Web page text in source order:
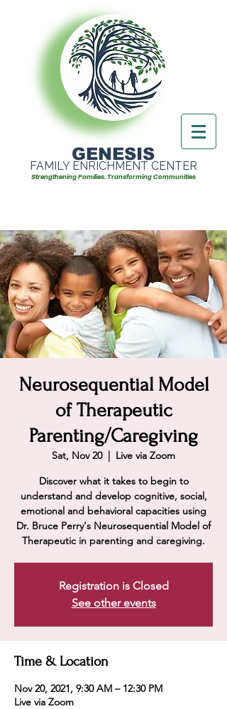
GENESIS
FAMILY ENRICHMENT CENTER
Strengthening Families. Transforming Communities
Neurosequential Model
of Therapeutic
Parenting/Caregiving
Sat, Nov 20
  |
Live via Zoom
Discover what it takes to begin to
understand and develop cognitive, social,
emotional and behavioral capacities using
Dr. Bruce Perry's Neurosequential Model of
Therapeutic in parenting and caregiving.
Registration is Closed
See other events
Time & Location
Nov 20, 2021, 9:30 AM – 12:30 PM
Live via Zoom